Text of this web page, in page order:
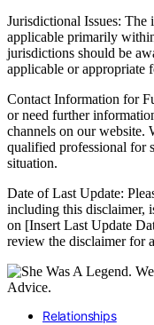
Jurisdictional Issues:
applicable primarily
jurisdictions should be
applicable or appropriate
Contact Information for
or need further
channels on our website.
qualified professional for
situation.
Date of Last Update:
including this disclaimer,
on [Insert Last Update
review the disclaimer for
Relationships